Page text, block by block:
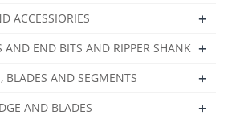
ACCESSIORIES +
AND END BITS AND RIPPER SHANK +
BLADES AND SEGMENTS +
AND BLADES +